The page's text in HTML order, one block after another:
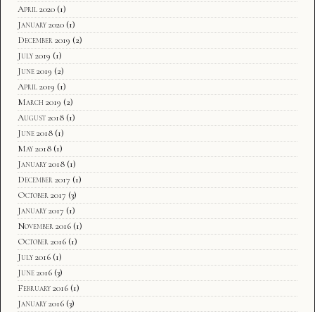
April 2020 (1)
January 2020 (1)
December 2019 (2)
July 2019 (1)
June 2019 (2)
April 2019 (1)
March 2019 (2)
August 2018 (1)
June 2018 (1)
May 2018 (1)
January 2018 (1)
December 2017 (1)
October 2017 (3)
January 2017 (1)
November 2016 (1)
October 2016 (1)
July 2016 (1)
June 2016 (3)
February 2016 (1)
January 2016 (3)